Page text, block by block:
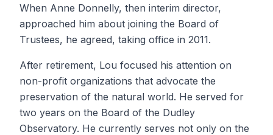
When Anne Donnelly, then interim director,
approached him about joining the Board of
Trustees, he agreed, taking office in 2011.
After retirement, Lou focused his attention on
non-profit organizations that advocate the
preservation of the natural world. He served for
two years on the Board of the Dudley
Observatory. He currently serves not only on the